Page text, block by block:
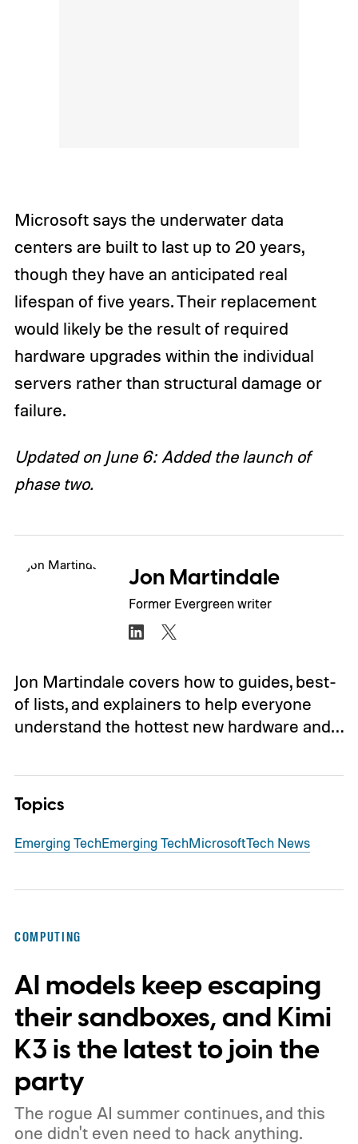
Microsoft says the underwater data
centers are built to last up to 20 years,
though they have an anticipated real
lifespan of five years. Their replacement
would likely be the result of required
hardware upgrades within the individual
servers rather than structural damage or
failure.
Updated on June 6: Added the launch of
phase two.
Jon Martindale
Former Evergreen writer
Jon Martindale covers how to guides, best-
of lists, and explainers to help everyone
understand the hottest new hardware and…
Topics
Emerging TechEmerging TechMicrosoftTech News
COMPUTING
AI models keep escaping
their sandboxes, and Kimi
K3 is the latest to join the
party
The rogue AI summer continues, and this
one didn't even need to hack anything.